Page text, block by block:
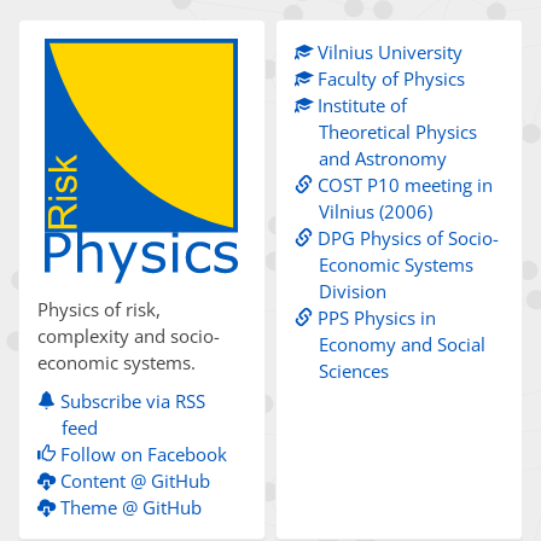
Physics of risk,
complexity and socio-
economic systems.
Subscribe via RSS
feed
Follow on Facebook
Content @ GitHub
Theme @ GitHub
Vilnius University
Faculty of Physics
Institute of
Theoretical Physics
and Astronomy
COST P10 meeting in
Vilnius (2006)
DPG Physics of Socio-
Economic Systems
Division
PPS Physics in
Economy and Social
Sciences